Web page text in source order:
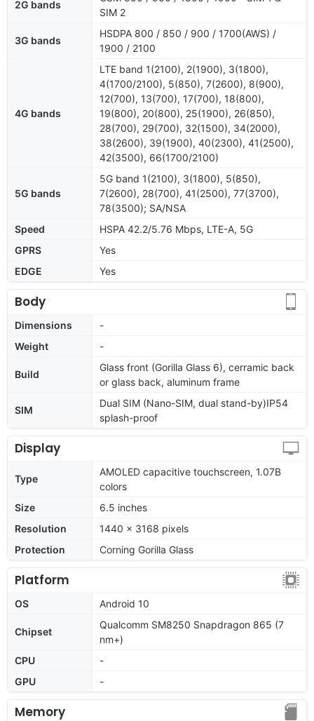
2G bands
SIM 2
3G bands
HSDPA 800 / 850 / 900 / 1700(AWS) /
1900 / 2100
4G bands
LTE band 1(2100), 2(1900), 3(1800),
4(1700/2100), 5(850), 7(2600), 8(900),
12(700), 13(700), 17(700), 18(800),
19(800), 20(800), 25(1900), 26(850),
28(700), 29(700), 32(1500), 34(2000),
38(2600), 39(1900), 40(2300), 41(2500),
42(3500), 66(1700/2100)
5G bands
5G band 1(2100), 3(1800), 5(850),
7(2600), 28(700), 41(2500), 77(3700),
78(3500); SA/NSA
Speed
HSPA 42.2/5.76 Mbps, LTE-A, 5G
GPRS
Yes
EDGE
Yes
Body
Dimensions
-
Weight
-
Build
Glass front (Gorilla Glass 6), cerramic back
or glass back, aluminum frame
SIM
Dual SIM (Nano-SIM, dual stand-by)IP54
splash-proof
Display
Type
AMOLED capacitive touchscreen, 1.07B
colors
Size
6.5 inches
Resolution
1440 x 3168 pixels
Protection
Corning Gorilla Glass
Platform
OS Android 10
Chipset
Qualcomm SM8250 Snapdragon 865 (7
nm+)
CPU
-
GPU
-
Memory